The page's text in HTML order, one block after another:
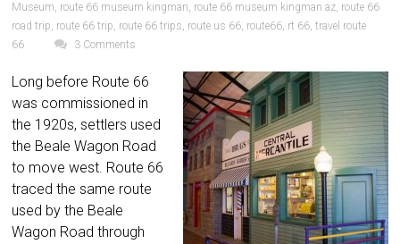
Museum, route 66 museum kingman, route 66 museum kingman az, route 66
road trip, route 66 trip, route 66 trips, route us 66, route66, rt 66,travel route
66
3 Comments
Long before Route 66
was commissioned in
the 1920s, settlers used
the Beale Wagon Road
to move west. Route 66
traced the same route
used by the Beale
Wagon Road through